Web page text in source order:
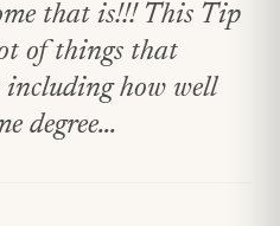
that is!!! This Tip
of things that
including how well
degree...